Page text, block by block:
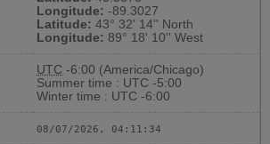
Longitude: -89.3027
Latitude: 43° 32' 14'' North
Longitude: 89° 18' 10'' West
UTC -6:00 (America/Chicago)
Summer time : UTC -5:00
Winter time : UTC -6:00
08/07/2026, 04:11:35